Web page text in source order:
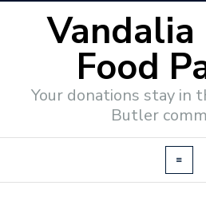
Food
Your donations stay in
Butler